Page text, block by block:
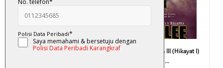
Setulus Khadeeja - Liza Nur
Anding Ayangan III (Hikayat I)
- Ramlee Awang ...